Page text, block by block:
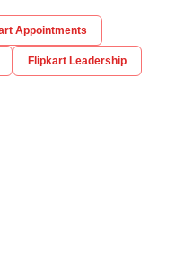
Appointments
Flipkart Leadership